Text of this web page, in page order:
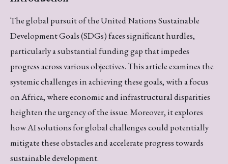
The global pursuit of the United Nations Sustainable
Development Goals (SDGs) faces significant hurdles,
particularly a substantial funding gap that impedes
progress across various objectives. This article examines the
systemic challenges in achieving these goals, with a focus
on Africa, where economic and infrastructural disparities
heighten the urgency of the issue. Moreover, it explores
how AI solutions for global challenges could potentially
mitigate these obstacles and accelerate progress towards
sustainable development.